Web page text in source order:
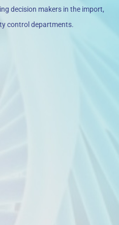
decision makers in the import,
control departments.